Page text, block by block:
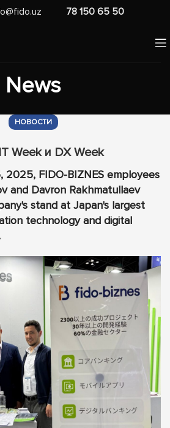
78 150 65 50
News
НОВОСТИ
Week и DX Week
2025, FIDO-BIZNES employees
and Davron Rakhmatullaev
stand at Japan's largest
technology and digital